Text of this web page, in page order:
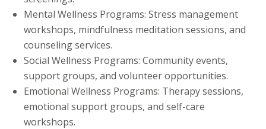
Mental Wellness Programs: Stress management
workshops, mindfulness meditation sessions, and
counseling services.
Social Wellness Programs: Community events,
support groups, and volunteer opportunities.
Emotional Wellness Programs: Therapy sessions,
emotional support groups, and self-care
workshops.